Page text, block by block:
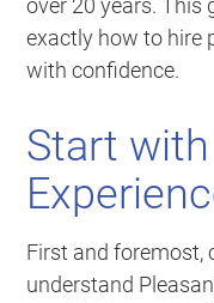
over 20 years. This
exactly how to hire
with confidence.
Start with
First and foremost,
understand